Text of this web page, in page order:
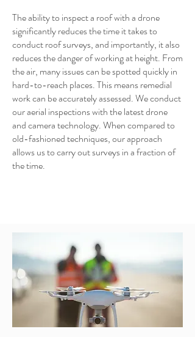
The ability to inspect a roof with a drone
significantly reduces the time it takes to
conduct roof surveys, and importantly, it also
reduces the danger of working at height. From
the air, many issues can be spotted quickly in
hard-to-reach places. This means remedial
work can be accurately assessed. We conduct
our aerial inspections with the latest drone
and camera technology. When compared to
old-fashioned techniques, our approach
allows us to carry out surveys in a fraction of
the time.